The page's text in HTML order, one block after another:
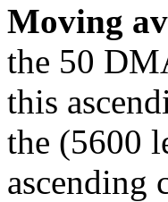
Moving
the 50
this
the (5600
ascending